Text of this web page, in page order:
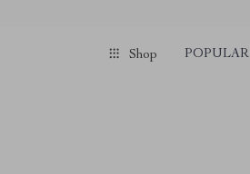
Shop POPULAR